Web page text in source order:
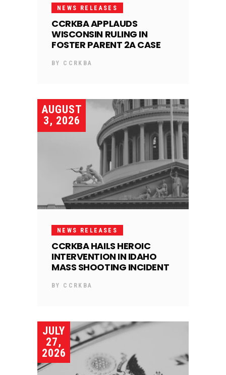
NEWS RELEASES
CCRKBA APPLAUDS
WISCONSIN RULING IN
FOSTER PARENT 2A CASE
BY CCRKBA
AUGUST
3, 2026
NEWS RELEASES
CCRKBA HAILS HEROIC
INTERVENTION IN IDAHO
MASS SHOOTING INCIDENT
BY CCRKBA
JULY
27,
2026